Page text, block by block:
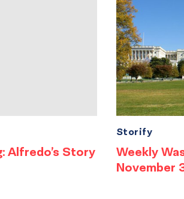
Alfredo’s Story
Weekly
November
Storify